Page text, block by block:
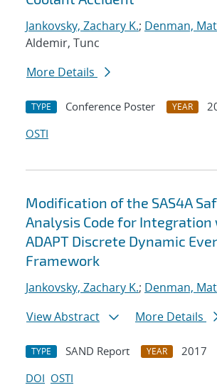
Jankovsky, Zachary K.; Denman,
Aldemir, Tunc
More Details
TYPE Conference Poster YEAR
OSTI
Modification of the SAS4A
Analysis Code for
ADAPT Discrete Dynamic
Framework
Jankovsky, Zachary K.; Denman,
View Abstract
More Details
TYPE SAND Report YEAR
2017
DOI OSTI